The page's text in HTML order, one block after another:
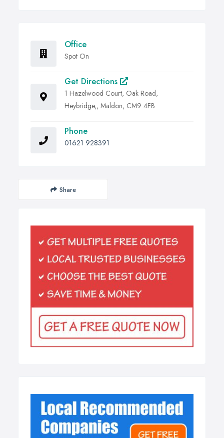
Office
Spot On
Get Directions
1 Hazelwood Court, Oak Road,
Heybridge,, Maldon, CM9 4FB
Phone
01621 928391
Share